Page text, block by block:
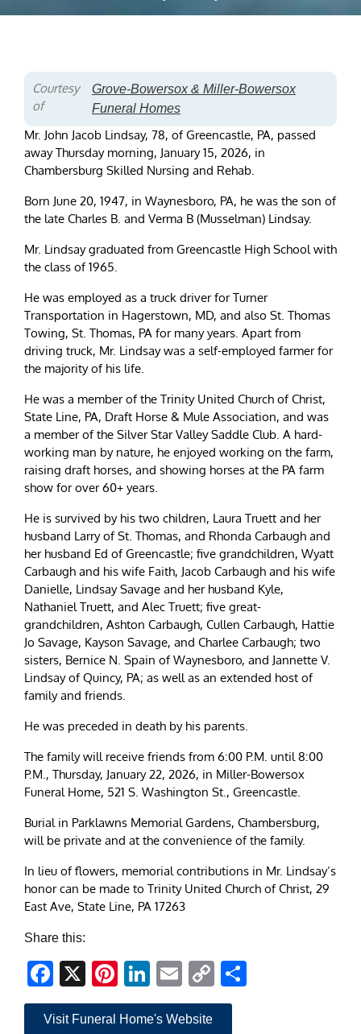
Courtesy
of
Grove-Bowersox & Miller-Bowersox
Funeral Homes
Mr. John Jacob Lindsay, 78, of Greencastle, PA, passed
away Thursday morning, January 15, 2026, in
Chambersburg Skilled Nursing and Rehab.
Born June 20, 1947, in Waynesboro, PA, he was the son of
the late Charles B. and Verma B (Musselman) Lindsay.
Mr. Lindsay graduated from Greencastle High School with
the class of 1965.
He was employed as a truck driver for Turner
Transportation in Hagerstown, MD, and also St. Thomas
Towing, St. Thomas, PA for many years. Apart from
driving truck, Mr. Lindsay was a self-employed farmer for
the majority of his life.
He was a member of the Trinity United Church of Christ,
State Line, PA, Draft Horse & Mule Association, and was
a member of the Silver Star Valley Saddle Club. A hard-
working man by nature, he enjoyed working on the farm,
raising draft horses, and showing horses at the PA farm
show for over 60+ years.
He is survived by his two children, Laura Truett and her
husband Larry of St. Thomas, and Rhonda Carbaugh and
her husband Ed of Greencastle; five grandchildren, Wyatt
Carbaugh and his wife Faith, Jacob Carbaugh and his wife
Danielle, Lindsay Savage and her husband Kyle,
Nathaniel Truett, and Alec Truett; five great-
grandchildren, Ashton Carbaugh, Cullen Carbaugh, Hattie
Jo Savage, Kayson Savage, and Charlee Carbaugh; two
sisters, Bernice N. Spain of Waynesboro, and Jannette V.
Lindsay of Quincy, PA; as well as an extended host of
family and friends.
He was preceded in death by his parents.
The family will receive friends from 6:00 P.M. until 8:00
P.M., Thursday, January 22, 2026, in Miller-Bowersox
Funeral Home, 521 S. Washington St., Greencastle.
Burial in Parklawns Memorial Gardens, Chambersburg,
will be private and at the convenience of the family.
In lieu of flowers, memorial contributions in Mr. Lindsay’s
honor can be made to Trinity United Church of Christ, 29
East Ave, State Line, PA 17263
Share this:
Facebook
X Pinterest
LinkedIn
EmailCopy
Link
Visit Funeral Home's Website